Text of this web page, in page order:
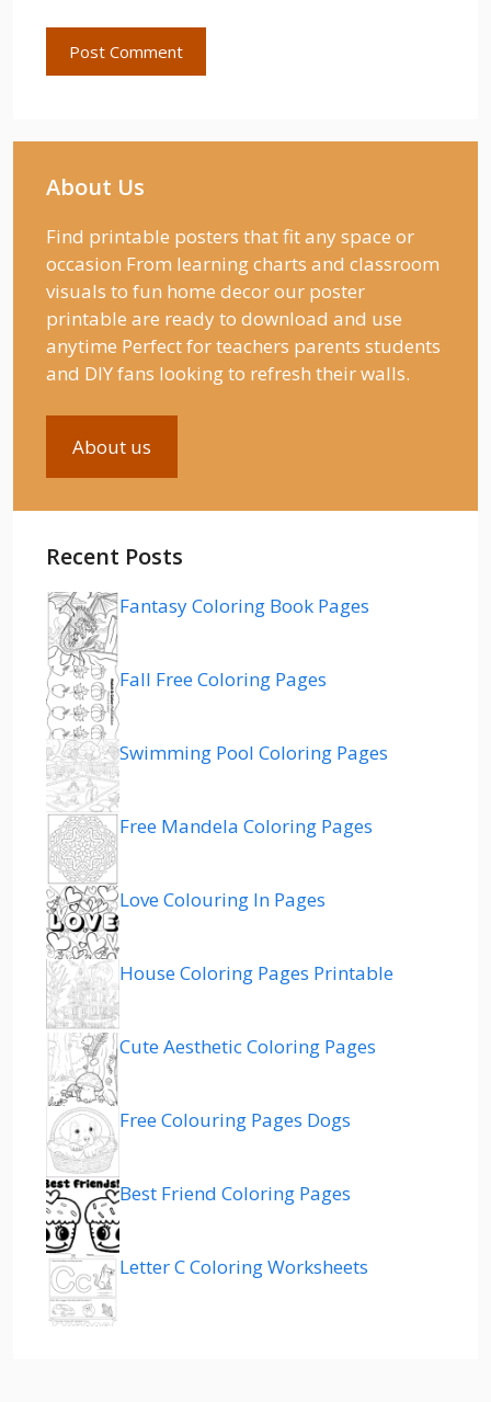
About Us
Find printable posters that fit any space or
occasion From learning charts and classroom
visuals to fun home decor our poster
printable are ready to download and use
anytime Perfect for teachers parents students
and DIY fans looking to refresh their walls.
About us
Recent Posts
Fantasy Coloring Book Pages
Fall Free Coloring Pages
Swimming Pool Coloring Pages
Free Mandela Coloring Pages
Love Colouring In Pages
House Coloring Pages Printable
Cute Aesthetic Coloring Pages
Free Colouring Pages Dogs
Best Friend Coloring Pages
Letter C Coloring Worksheets